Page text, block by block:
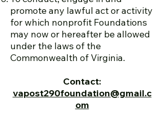
promote any lawful act or activity
for which nonprofit Foundations
may now or hereafter be allowed
under the laws of the
Commonwealth of Virginia.
Contact:
vapost290foundation@gmail.c
om